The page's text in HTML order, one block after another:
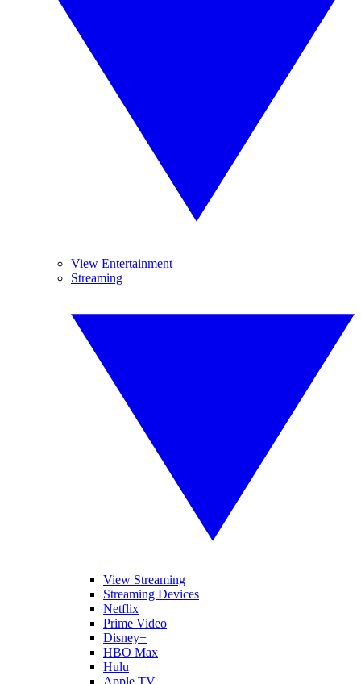
View Entertainment
Streaming
View Streaming
Streaming Devices
Netflix
Prime Video
Disney+
HBO Max
Hulu
Apple TV